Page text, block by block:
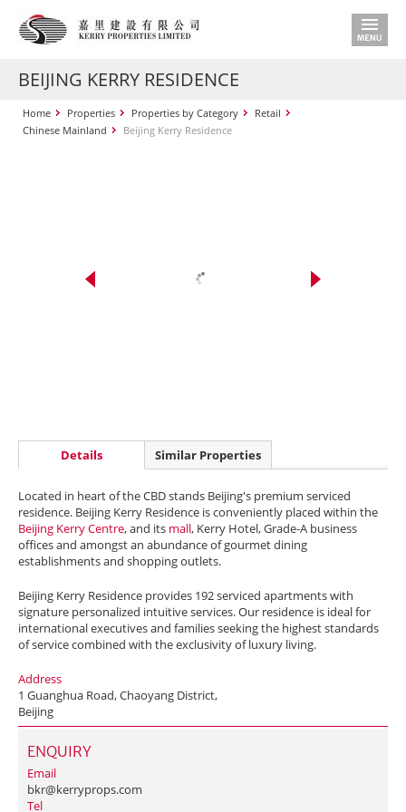
BEIJING KERRY RESIDENCE
Home Properties Properties by Category
Retail
Chinese Mainland
Beijing Kerry Residence
Details Similar Properties
Located in heart of the CBD stands Beijing's premium serviced
residence. Beijing Kerry Residence is conveniently placed within the
Beijing Kerry Centre, and its mall, Kerry Hotel, Grade-A business
offices and amongst an abundance of gourmet dining
establishments and shopping outlets.
Beijing Kerry Residence provides 192 serviced apartments with
signature personalized intuitive services. Our residence is ideal for
international executives and families seeking the highest standards
of service combined with the exclusivity of luxury living.
Address
1 Guanghua Road, Chaoyang District,
Beijing
ENQUIRY
Email
bkr@kerryprops.com
Tel